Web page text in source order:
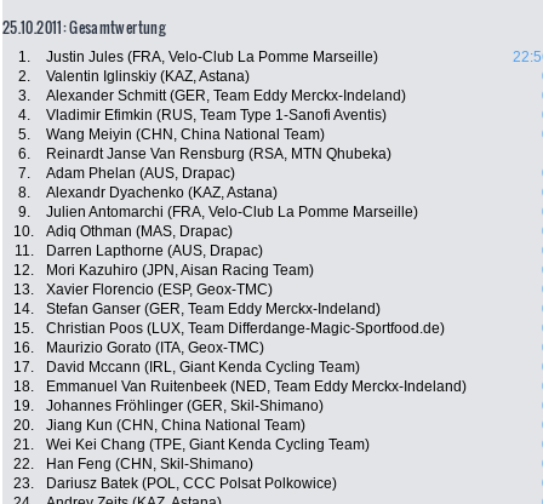
25.10.2011: Gesamtwertung
1. Justin Jules (FRA, Velo-Club La Pomme Marseille)
2.
Valentin Iglinskiy (KAZ, Astana)
3.
Alexander Schmitt (GER, Team Eddy Merckx-Indeland)
4.
Vladimir Efimkin (RUS, Team Type 1-Sanofi Aventis)
5.
Wang Meiyin (CHN, China National Team)
6.
Reinardt Janse Van Rensburg (RSA, MTN Qhubeka)
7.
Adam Phelan (AUS, Drapac)
8.
Alexandr Dyachenko (KAZ, Astana)
9.
Julien Antomarchi (FRA, Velo-Club La Pomme Marseille)
10.
Adiq Othman (MAS, Drapac)
11.
Darren Lapthorne (AUS, Drapac)
12.
Mori Kazuhiro (JPN, Aisan Racing Team)
13.
Xavier Florencio (ESP, Geox-TMC)
14.
Stefan Ganser (GER, Team Eddy Merckx-Indeland)
15.
Christian Poos (LUX, Team Differdange-Magic-Sportfood.de)
16.
Maurizio Gorato (ITA, Geox-TMC)
17.
David Mccann (IRL, Giant Kenda Cycling Team)
18.
Emmanuel Van Ruitenbeek (NED, Team Eddy Merckx-Indeland)
19.
Johannes Fröhlinger (GER, Skil-Shimano)
20.
Jiang Kun (CHN, China National Team)
21.
Wei Kei Chang (TPE, Giant Kenda Cycling Team)
22.
Han Feng (CHN, Skil-Shimano)
23.
Dariusz Batek (POL, CCC Polsat Polkowice)